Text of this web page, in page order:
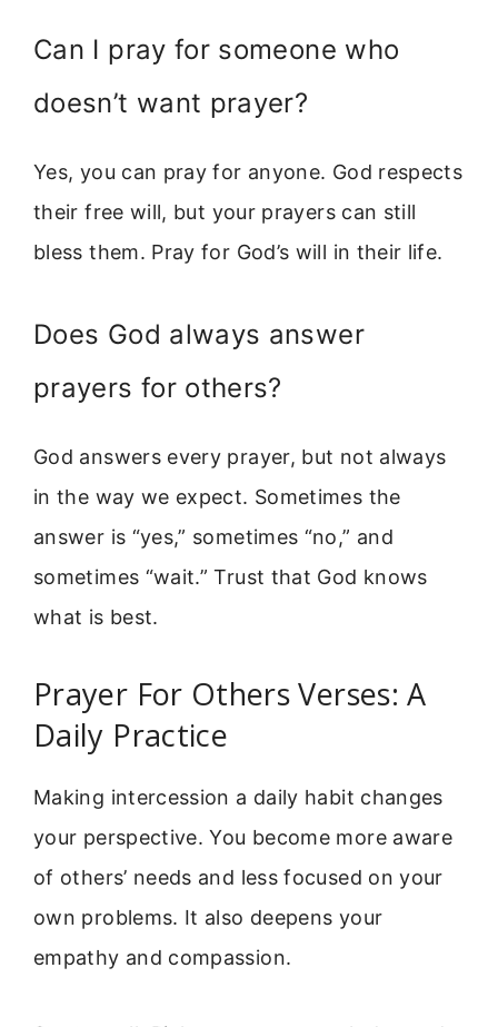
Can I pray for someone who
doesn’t want prayer?
Yes, you can pray for anyone. God respects
their free will, but your prayers can still
bless them. Pray for God’s will in their life.
Does God always answer
prayers for others?
God answers every prayer, but not always
in the way we expect. Sometimes the
answer is “yes,” sometimes “no,” and
sometimes “wait.” Trust that God knows
what is best.
Prayer For Others Verses: A
Daily Practice
Making intercession a daily habit changes
your perspective. You become more aware
of others’ needs and less focused on your
own problems. It also deepens your
empathy and compassion.